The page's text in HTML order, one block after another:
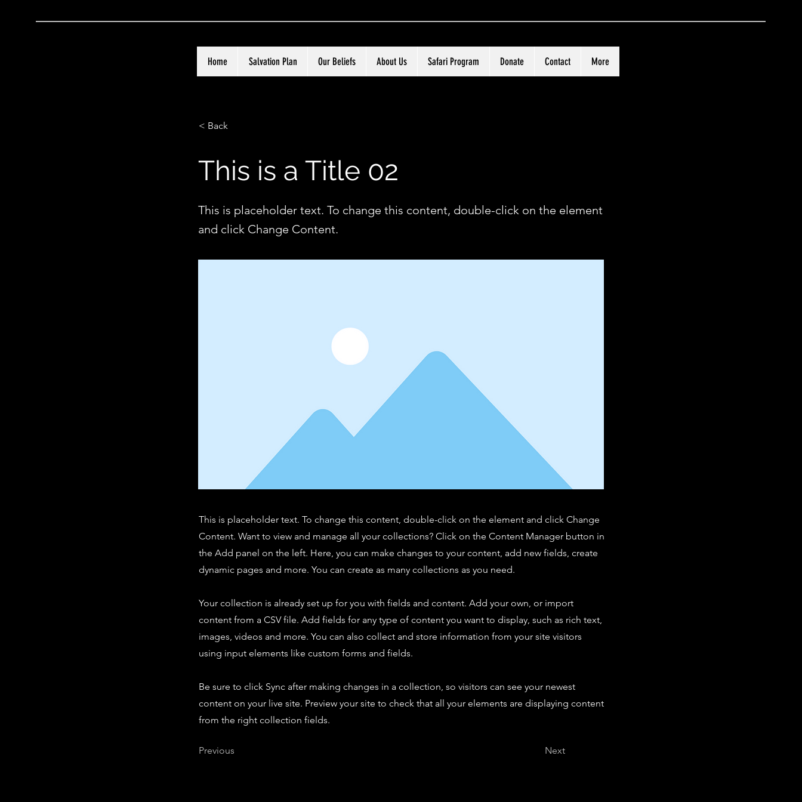
Home Salvation Plan Our Beliefs About Us Safari Program Donate Contact More
< Back
This is a Title 02
This is placeholder text. To change this content, double-click on the element
and click Change Content.
This is placeholder text. To change this content, double-click on the element and click Change
Content. Want to view and manage all your collections? Click on the Content Manager button in
the Add panel on the left. Here, you can make changes to your content, add new fields, create
dynamic pages and more. You can create as many collections as you need.
Your collection is already set up for you with fields and content. Add your own, or import
content from a CSV file. Add fields for any type of content you want to display, such as rich text,
images, videos and more. You can also collect and store information from your site visitors
using input elements like custom forms and fields.
Be sure to click Sync after making changes in a collection, so visitors can see your newest
content on your live site. Preview your site to check that all your elements are displaying content
from the right collection fields.
Previous Next